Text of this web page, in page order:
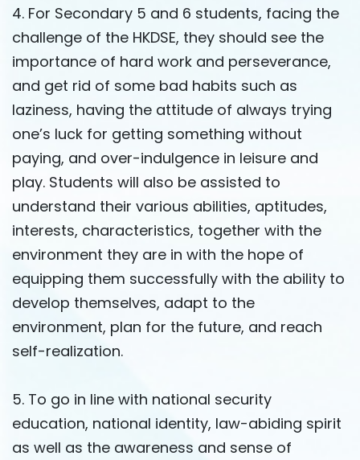
4. For Secondary 5 and 6 students, facing the
challenge of the HKDSE, they should see the
importance of hard work and perseverance,
and get rid of some bad habits such as
laziness, having the attitude of always trying
one’s luck for getting something without
paying, and over-indulgence in leisure and
play. Students will also be assisted to
understand their various abilities, aptitudes,
interests, characteristics, together with the
environment they are in with the hope of
equipping them successfully with the ability to
develop themselves, adapt to the
environment, plan for the future, and reach
self-realization.
5. To go in line with national security
education, national identity, law-abiding spirit
as well as the awareness and sense of